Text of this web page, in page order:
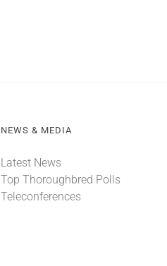
NEWS & MEDIA
Latest News
Top Thoroughbred Polls
Teleconferences